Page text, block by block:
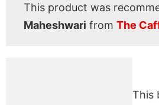
This product was
Maheshwari from The
This